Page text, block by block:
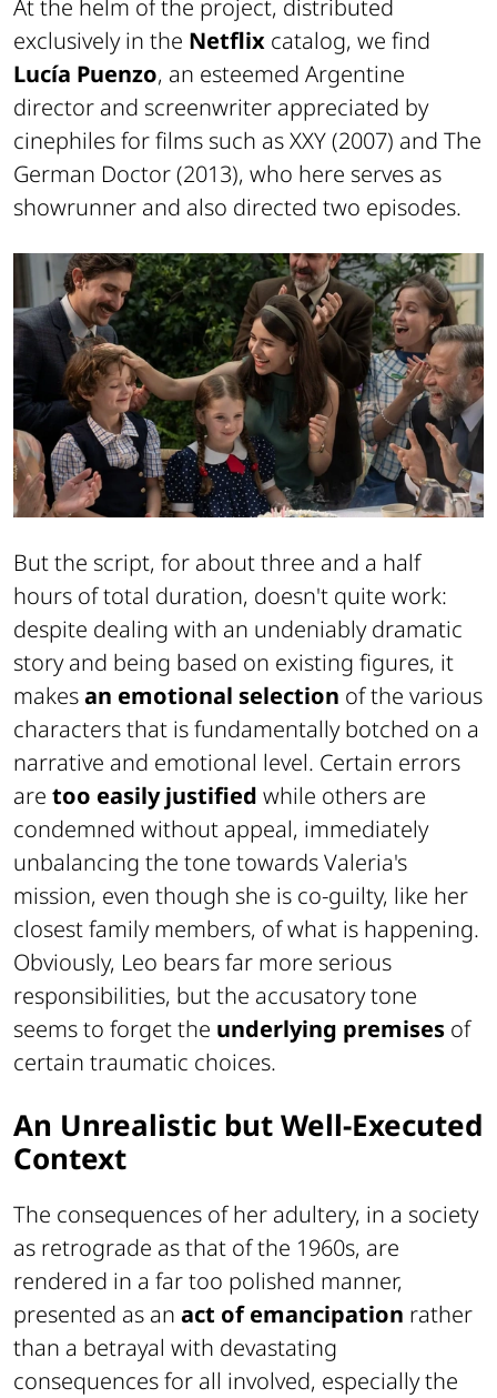
At the helm of the project, distributed
exclusively in the Netflix catalog, we find
Lucía Puenzo, an esteemed Argentine
director and screenwriter appreciated by
cinephiles for films such asXXY(2007) and The
German Doctor(2013), who here serves as
showrunner and also directed two episodes.
But the script, for about three and a half
hours of total duration, doesn't quite work:
despite dealing with an undeniably dramatic
story and being based on existing figures, it
makesan emotional selection of the various
characters that is fundamentally botched on a
narrative and emotional level. Certain errors
are too easily justified while others are
condemned without appeal, immediately
unbalancing the tone towards Valeria's
mission, even though she is co-guilty, like her
closest family members, of what is happening.
Obviously, Leo bears far more serious
responsibilities, but the accusatory tone
seems to forget the underlying premises of
certain traumatic choices.
An Unrealistic but Well-Executed
Context
The consequences of her adultery, in a society
as retrograde as that of the 1960s, are
rendered in a far too polished manner,
presented as an act of emancipation rather
than a betrayal with devastating
consequences for all involved, especially the